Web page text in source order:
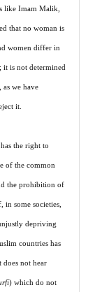
like Imam Malik,
that no woman is
women differ in
it is not determined
as we have
it.
the right to
of the common
the prohibition of
some societies,
depriving
countries has
does not hear
) which do not